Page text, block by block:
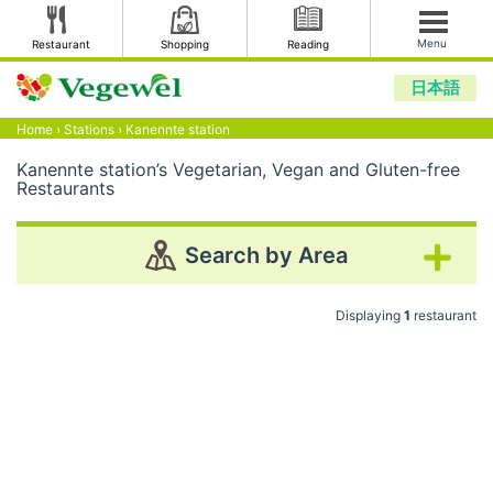
Restaurant Shopping Reading Menu
日本語
Home › Stations › Kanennte station
Kanennte station’s Vegetarian, Vegan and Gluten-free
Restaurants
Search by Area
Displaying 1 restaurant